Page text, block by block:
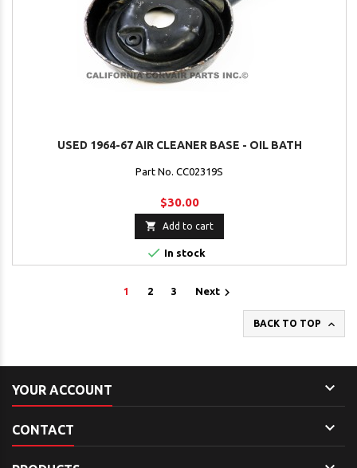
USED 1964-67 AIR CLEANER BASE - OIL BATH
Part No. CC02319S
$30.00
 Add to cart
 In stock
1 2 3 Next
BACK TO TOP 
YOUR ACCOUNT 
CONTACT 